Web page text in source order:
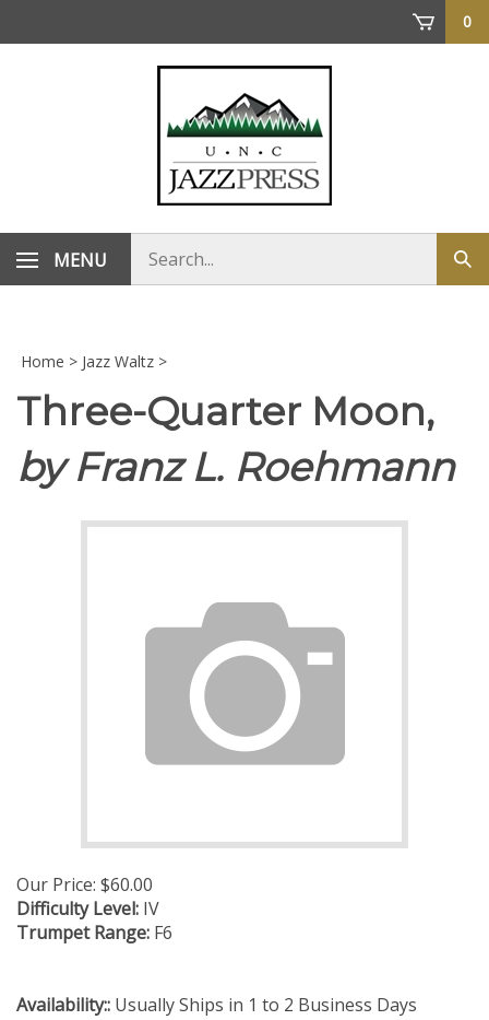
0
MENU
store
Home > Jazz Waltz >
Three-Quarter Moon,
by Franz L. Roehmann
Our Price: $60.00
Difficulty Level: IV
Trumpet Range: F6
Availability:: Usually Ships in 1 to 2 Business Days